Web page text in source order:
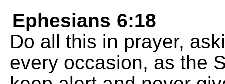
Ephesians 6:18
Do all this in prayer,
every occasion, as the